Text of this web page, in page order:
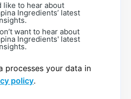
like to hear about
Ingredients’ latest
want to hear about
Ingredients' latest
processes your data in
policy.